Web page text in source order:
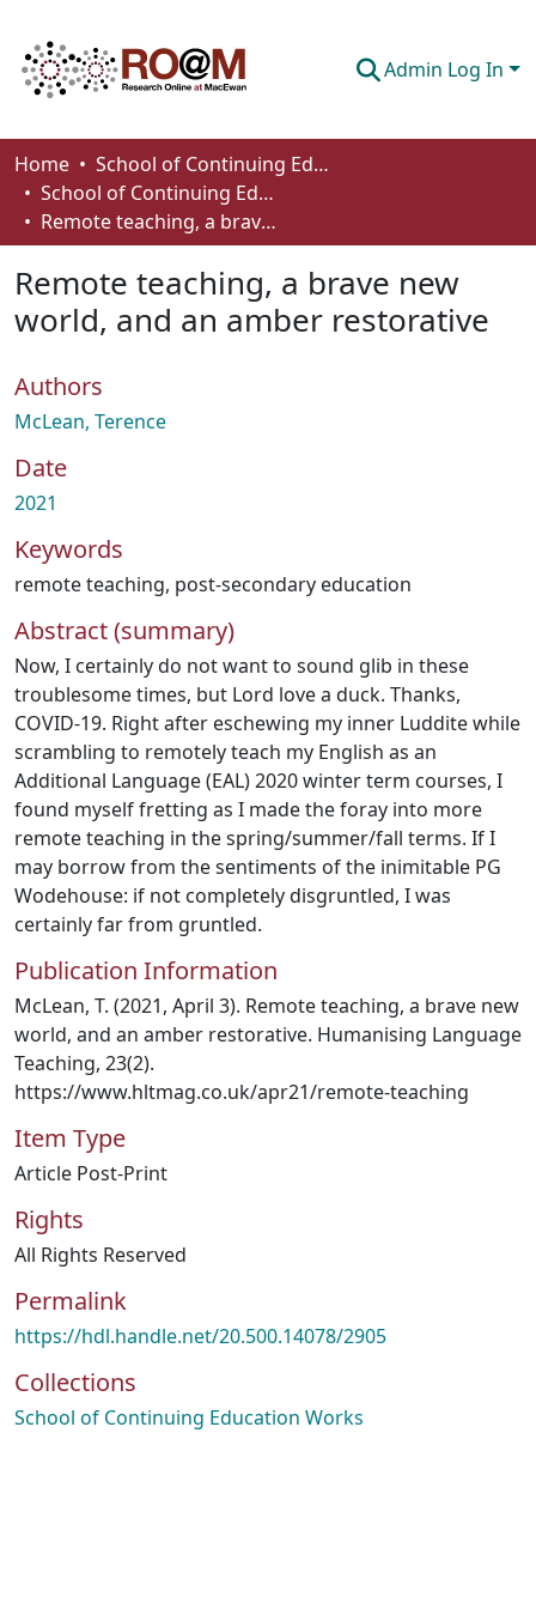
Admin Log In
Communities & Collections
Browse
About
Home
School of Continuing Education
School of Continuing Education Works
Remote teaching, a brave new world, and an amber restorative
Remote teaching, a brave new
world, and an amber restorative
Authors
McLean, Terence
Date
2021
Keywords
remote teaching, post-secondary education
Abstract (summary)
Now, I certainly do not want to sound glib in these
troublesome times, but Lord love a duck. Thanks,
COVID-19. Right after eschewing my inner Luddite while
scrambling to remotely teach my English as an
Additional Language (EAL) 2020 winter term courses, I
found myself fretting as I made the foray into more
remote teaching in the spring/summer/fall terms. If I
may borrow from the sentiments of the inimitable PG
Wodehouse: if not completely disgruntled, I was
certainly far from gruntled.
Publication Information
McLean, T. (2021, April 3). Remote teaching, a brave new
world, and an amber restorative. Humanising Language
Teaching, 23(2).
https://www.hltmag.co.uk/apr21/remote-teaching
Item Type
Article Post-Print
Rights
All Rights Reserved
Permalink
https://hdl.handle.net/20.500.14078/2905
Collections
School of Continuing Education Works